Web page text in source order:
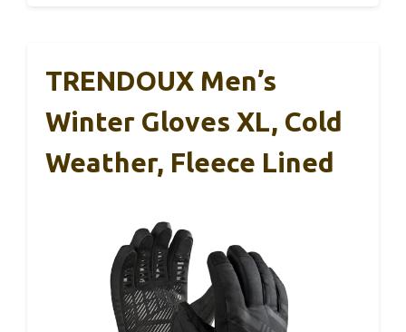
TRENDOUX Men’s
Winter Gloves XL, Cold
Weather, Fleece Lined